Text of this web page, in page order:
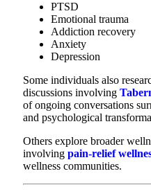
PTSD
Emotional trauma
Addiction recovery
Anxiety
Depression
Some individuals also
discussions involving
of ongoing conversations
and psychological
Others explore broader
involving pain-relief
wellness communities.